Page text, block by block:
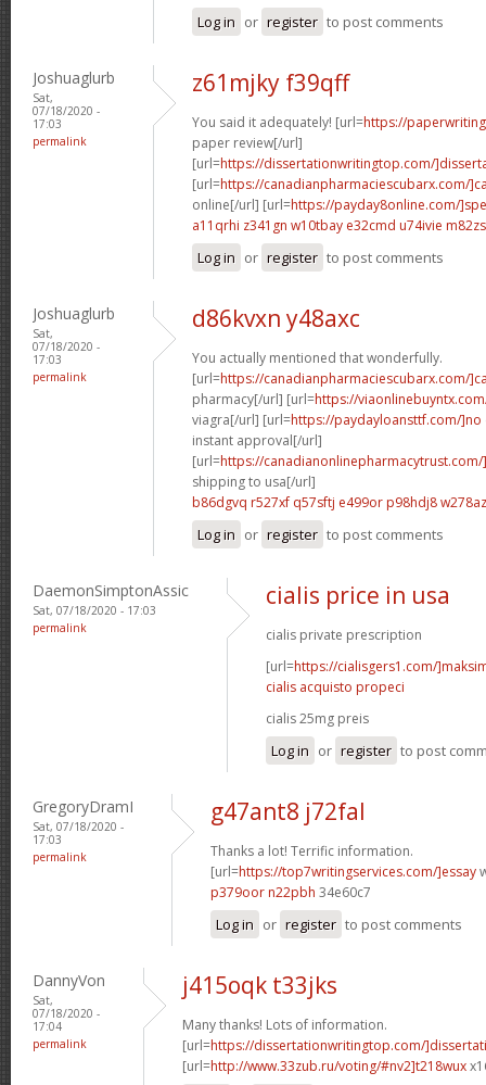
Log in or register to post comments
Joshuaglurb
Sat,
07/18/2020 -
17:03
permalink
z61mjky f39qff
You said it adequately! [url=https://
paper review[/url]
[url=https://dissertationwritingtop.com/
[url=https://canadianpharmaciescubarx.com/
online[/url] [url=https://payday8online.com/
a11qrhi z341gn w10tbay e32cmd u74ivie
Log in or register to post comments
Joshuaglurb
Sat,
07/18/2020 -
17:03
permalink
d86kvxn y48axc
You actually mentioned that wonderfully.
[url=https://canadianpharmaciescubarx.com/
pharmacy[/url] [url=https://
viagra[/url] [url=https://paydayloansttf.com/]no
instant approval[/url]
[url=https://
shipping to usa[/url]
b86dgvq r527xf q57sftj e499or p98hdj8 w278az
Log in or register to post comments
DaemonSimptonAssic
Sat, 07/18/2020 - 17:03
permalink
cialis price in usa
cialis private prescription
[url=https://cialisgers1.com/
cialis acquisto propeci
cialis 25mg preis
Log in or register to post
GregoryDramI
Sat, 07/18/2020 -
17:03
permalink
g47ant8 j72fal
Thanks a lot! Terrific information.
[url=https://top7writingservices.com/]essay
p379oor n22pbh 34e60c7
Log in or register to post comments
DannyVon
Sat,
07/18/2020 -
17:04
permalink
j415oqk t33jks
Many thanks! Lots of information.
[url=https://dissertationwritingtop.com/
[url=http://www.33zub.ru/voting/#nv2]t218wux